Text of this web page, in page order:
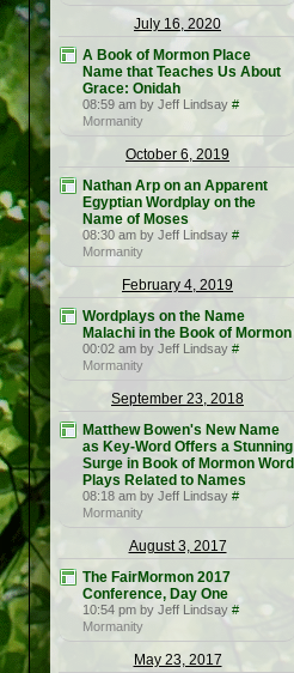
July 16, 2020
A Book of Mormon Place
Name that Teaches Us About
Grace: Onidah
08:59 am by Jeff Lindsay #
Mormanity
October 6, 2019
Nathan Arp on an Apparent
Egyptian Wordplay on the
Name of Moses
08:30 am by Jeff Lindsay #
Mormanity
February 4, 2019
Wordplays on the Name
Malachi in the Book of Mormon
00:02 am by Jeff Lindsay #
Mormanity
September 23, 2018
Matthew Bowen's New Name
as Key-Word Offers a Stunning
Surge in Book of Mormon Word
Plays Related to Names
08:18 am by Jeff Lindsay #
Mormanity
August 3, 2017
The FairMormon 2017
Conference, Day One
10:54 pm by Jeff Lindsay #
Mormanity
May 23, 2017